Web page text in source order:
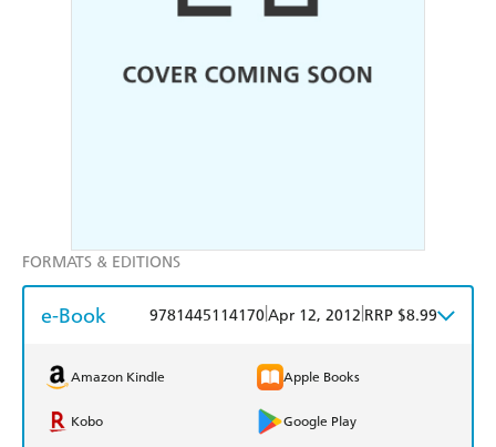
FORMATS & EDITIONS
e-Book 9781445114170Apr 12, 2012 RRP $8.99
Amazon Kindle Apple Books
Kobo Google Play